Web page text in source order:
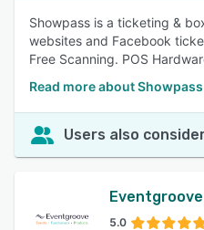
Showpass is a ticketing &
websites and Facebook
Free Scanning. POS
Read more about Showpass
Users also
Eventgroove
5.0